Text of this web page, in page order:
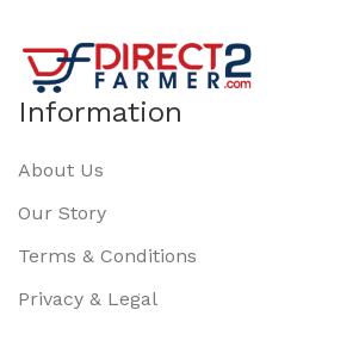
Information
About Us
Our Story
Terms & Conditions
Privacy & Legal